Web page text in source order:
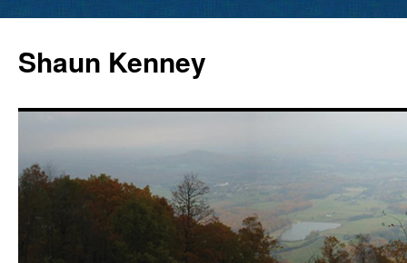
content
Shaun Kenney